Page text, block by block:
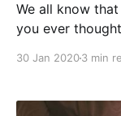
We all know
you ever
people
30 Jan 20203 min